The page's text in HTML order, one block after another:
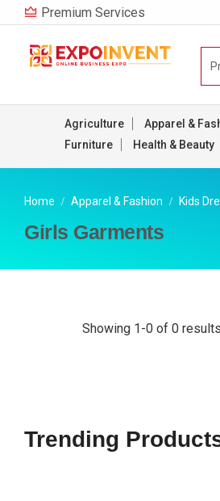
Premium Services
Agriculture Apparel &
Furniture
Health & Beauty
Home Apparel & Fashion Kids
Girls Garments
Showing 1-0 of 0 results
Trending